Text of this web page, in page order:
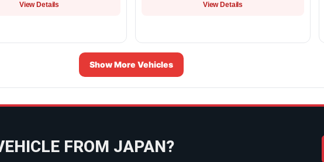
View Details View Details
Show More Vehicles
FROM JAPAN?